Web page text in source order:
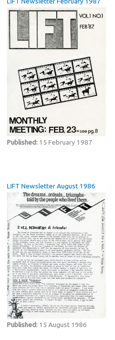
Published: 15 February 1987
LIFT Newsletter August 1986
Published: 15 August 1986